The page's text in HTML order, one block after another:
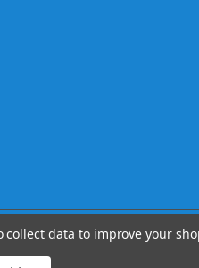
data to improve your